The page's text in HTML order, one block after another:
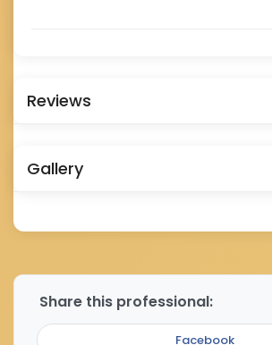
Reviews
Gallery
Share this professional:
Facebook